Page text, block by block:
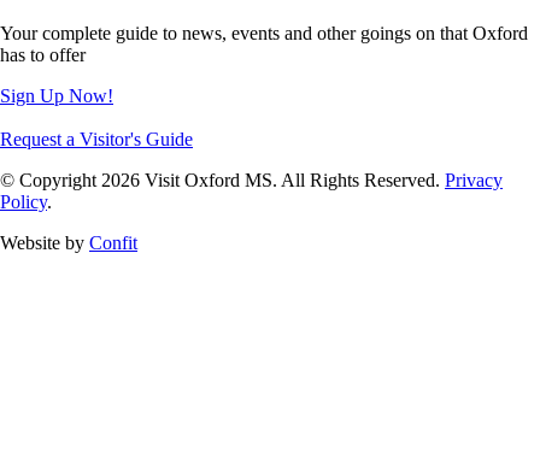
Your complete guide to news, events and other goings on that Oxford
has to offer
Sign Up Now!
Request a Visitor's Guide
© Copyright 2026 Visit Oxford MS. All Rights Reserved. Privacy
Policy.
Website by Confit